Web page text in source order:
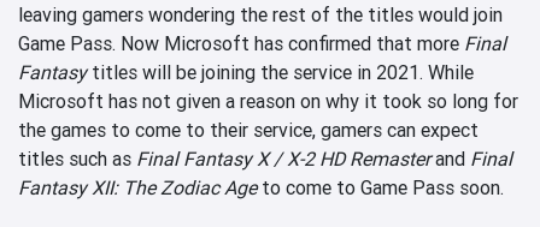
leaving gamers wondering the rest of the titles would join
Game Pass. Now Microsoft has confirmed that more Final
Fantasytitles will be joining the service in 2021. While
Microsoft has not given a reason on why it took so long for
the games to come to their service, gamers can expect
titles such as Final Fantasy X / X-2 HD Remasterand Final
Fantasy XII: The Zodiac Ageto come to Game Pass soon.